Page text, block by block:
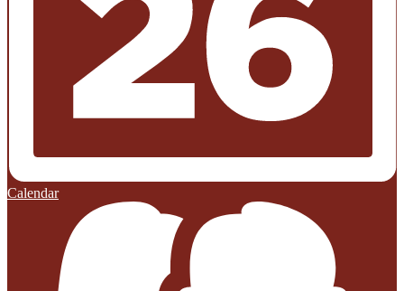
Calendar